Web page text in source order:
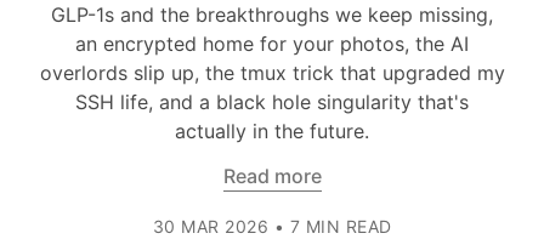
GLP-1s and the breakthroughs we keep missing,
an encrypted home for your photos, the AI
overlords slip up, the tmux trick that upgraded my
SSH life, and a black hole singularity that's
actually in the future.
Read more
30 MAR 2026 • 7 MIN READ